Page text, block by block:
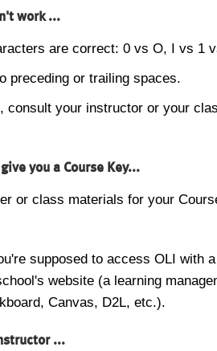
work ...
are correct: 0 vs O, I vs 1
preceding or trailing spaces.
consult your instructor or your
you a Course Key...
or class materials for your
supposed to access OLI with
website (a learning
Canvas, D2L, etc.).
...